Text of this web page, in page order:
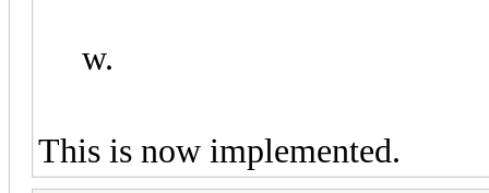
w.
This is now implemented.